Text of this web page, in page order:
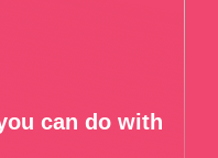
can do with